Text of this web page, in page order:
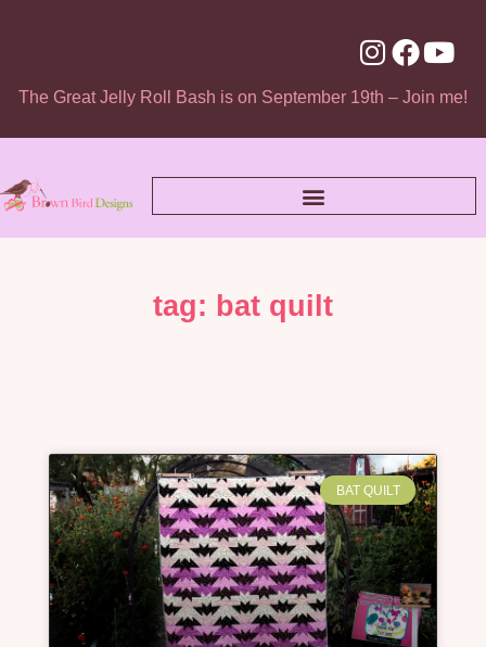
The Great Jelly Roll Bash is on September 19th – Join me!
tag: bat quilt
BAT QUILT